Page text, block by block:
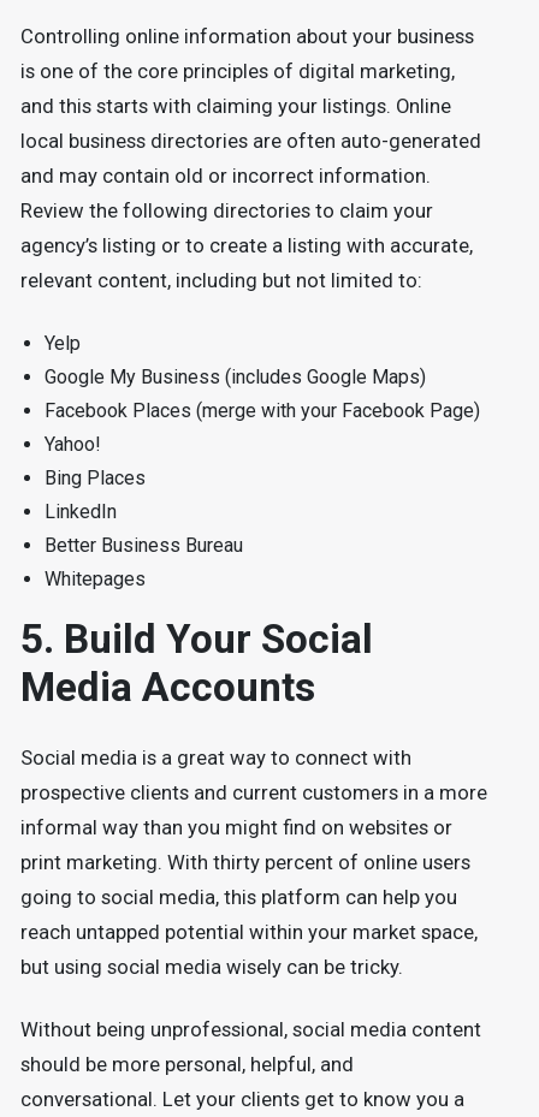
Controlling online information about your business
is one of the core principles of digital marketing,
and this starts with claiming your listings. Online
local business directories are often auto-generated
and may contain old or incorrect information.
Review the following directories to claim your
agency’s listing or to create a listing with accurate,
relevant content, including but not limited to:
Yelp
Google My Business (includes Google Maps)
Facebook Places (merge with your Facebook Page)
Yahoo!
Bing Places
LinkedIn
Better Business Bureau
Whitepages
5. Build Your Social
Media Accounts
Social media is a great way to connect with
prospective clients and current customers in a more
informal way than you might find on websites or
print marketing. With thirty percent of online users
going to social media, this platform can help you
reach untapped potential within your market space,
but using social media wisely can be tricky.
Without being unprofessional, social media content
should be more personal, helpful, and
conversational. Let your clients get to know you a